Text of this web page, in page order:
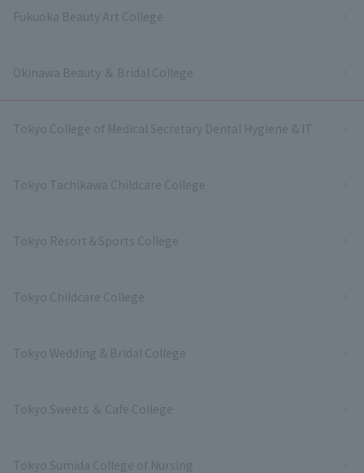
Fukuoka Beauty Art College
Okinawa Beauty ＆ Bridal College
Tokyo College of Medical Secretary Dental Hygiene & IT
Tokyo Tachikawa Childcare College
Tokyo Resort＆Sports College
Tokyo Childcare College
Tokyo Wedding & Bridal College
Tokyo Sweets ＆ Cafe College
Tokyo Sumida College of Nursing